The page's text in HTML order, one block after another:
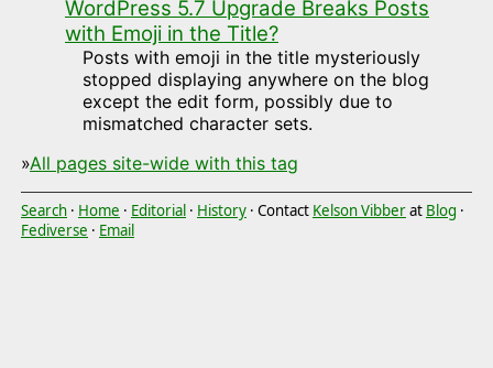
WordPress 5.7 Upgrade Breaks Posts
with Emoji in the Title?
Posts with emoji in the title mysteriously
stopped displaying anywhere on the blog
except the edit form, possibly due to
mismatched character sets.
»All pages site-wide with this tag
Search · Home · Editorial · History · Contact Kelson Vibberat Blog ·
Fediverse · Email